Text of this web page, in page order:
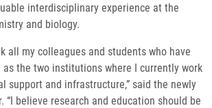
interdisciplinary experience at the
and biology.
all my colleagues and students who have
as the two institutions where I currently work
support and infrastructure,” said the newly
“I believe research and education should be